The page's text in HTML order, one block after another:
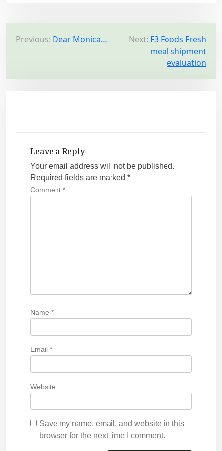
P
t
Previous: Dear Monica… Next: F3 Foods Fresh
meal shipment
evaluation
Leave a Reply
Your email address will not be published.
Required fields are marked *
Comment *
Name *
Email *
Website
Save my name, email, and website in this
browser for the next time I comment.